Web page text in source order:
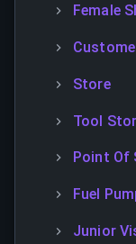
Female
Store
Tool
Point Of
Fuel
Junior